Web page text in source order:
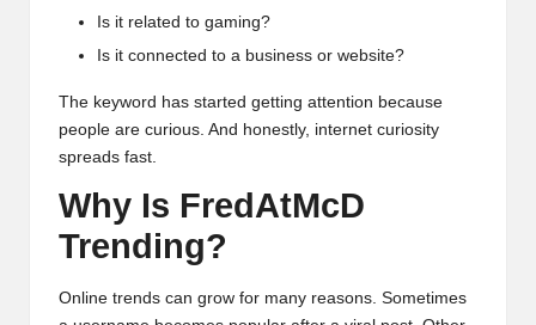
Is it related to gaming?
Is it connected to a business or website?
The keyword has started getting attention because
people are curious. And honestly, internet curiosity
spreads fast.
Why Is FredAtMcD
Trending?
Online trends can grow for many reasons. Sometimes